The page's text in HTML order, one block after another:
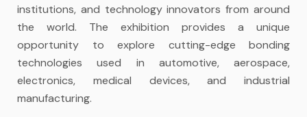
institutions, and technology innovators from around
the world. The exhibition provides a unique
opportunity to explore cutting-edge bonding
technologies used in automotive, aerospace,
electronics, medical devices, and industrial
manufacturing.